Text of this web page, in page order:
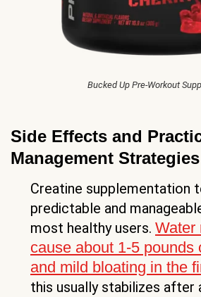
Bucked Up Pre-Workout
Side Effects and
Management Strategies
Creatine supplementation
predictable and
most healthy users. Water
cause about 1-5 pounds
and mild bloating in the
this usually stabilizes after